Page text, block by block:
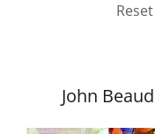
John